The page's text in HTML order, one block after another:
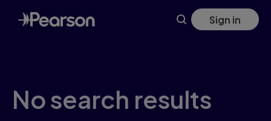
Skip
to
main
Sign in
No search results